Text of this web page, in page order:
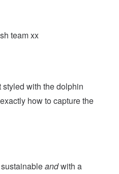
team xx
with the dolphin
how to capture the
sustainableandwith a